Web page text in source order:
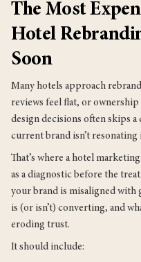
The Most
Hotel
Soon
Many hotels approach
reviews feel flat, or
design decisions often skips
current brand isn’t resonating
That’s where a hotel
as a diagnostic before the
your brand is misaligned with
is (or isn’t) converting, and
eroding trust.
It should include: